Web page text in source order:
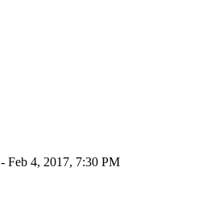
- Feb 4, 2017, 7:30 PM